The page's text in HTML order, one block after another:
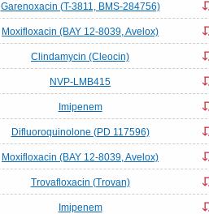
Garenoxacin (T-3811, BMS-284756)
Moxifloxacin (BAY 12-8039, Avelox)
Clindamycin (Cleocin)
NVP-LMB415
Imipenem
Difluoroquinolone (PD 117596)
Moxifloxacin (BAY 12-8039, Avelox)
Trovafloxacin (Trovan)
Imipenem